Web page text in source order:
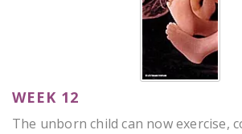
WEEK 12
The unborn child can now exercise,